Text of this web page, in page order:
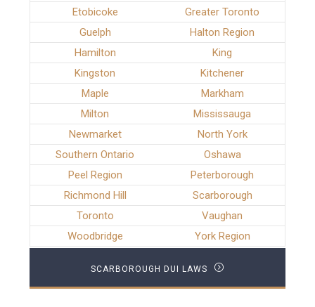
Etobicoke
Greater Toronto
Guelph
Halton Region
Hamilton
King
Kingston
Kitchener
Maple
Markham
Milton
Mississauga
Newmarket
North York
Southern Ontario
Oshawa
Peel Region
Peterborough
Richmond Hill
Scarborough
Toronto
Vaughan
Woodbridge
York Region
SCARBOROUGH DUI LAWS